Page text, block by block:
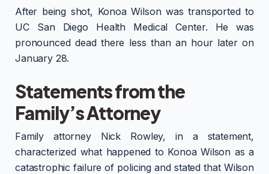
After being shot, Konoa Wilson was transported to
UC San Diego Health Medical Center. He was
pronounced dead there less than an hour later on
January 28.
Statements from the
Family’s Attorney
Family attorney Nick Rowley, in a statement,
characterized what happened to Konoa Wilson as a
catastrophic failure of policing and stated that Wilson